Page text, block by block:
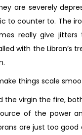
are severely
to counter to. The
really give
with the Libran’s
things scale
the virgin the fire,
of the power
are just too